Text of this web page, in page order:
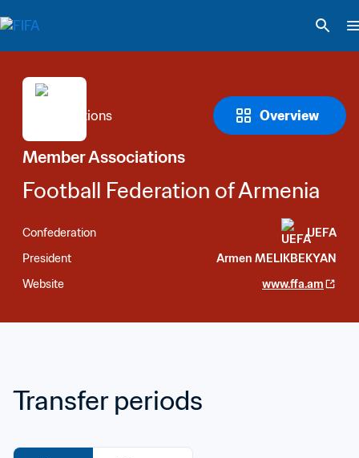
Overview
Member Associations
Football Federation of Armenia
Confederation
UEFA
President
Armen MELIKBEKYAN
Website
www.ffa.am
Transfer periods